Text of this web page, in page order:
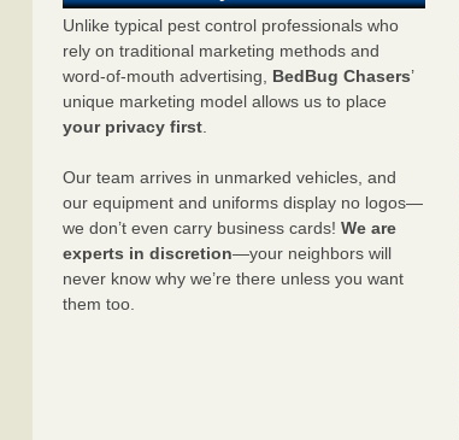
Unlike typical pest control professionals who
rely on traditional marketing methods and
word-of-mouth advertising, BedBug Chasers’
unique marketing model allows us to place
your privacy first.
Our team arrives in unmarked vehicles, and
our equipment and uniforms display no logos—
we don’t even carry business cards! We are
experts in discretion—your neighbors will
never know why we’re there unless you want
them too.